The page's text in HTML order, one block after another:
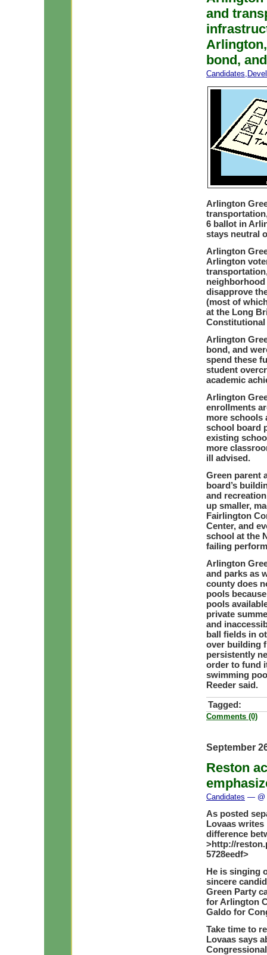
and
bond,
Candidates,
Arlington
6 ballot in
stays neutral
Arlington
Arlington
disapprove
(most of
at the Long
Constitutional
Arlington
bond, and
spend these
student
academic
Arlington
enrollments
more schools
school board
existing
more
ill advised.
Green parent
board’s
and
up smaller,
Fairlington
Center, and
school at the
failing
Arlington
and parks as
county does
pools
pools
private
and
ball fields in
over building
persistently
order to fund
swimming
Reeder said.
Tagged:
Comments (0)
September
Reston
Candidates — @
As posted
Lovaas
difference
>http://
5728eedf>
He is singing
sincere
Green Party
for Arlington
Galdo for
Take time to
Lovaas says